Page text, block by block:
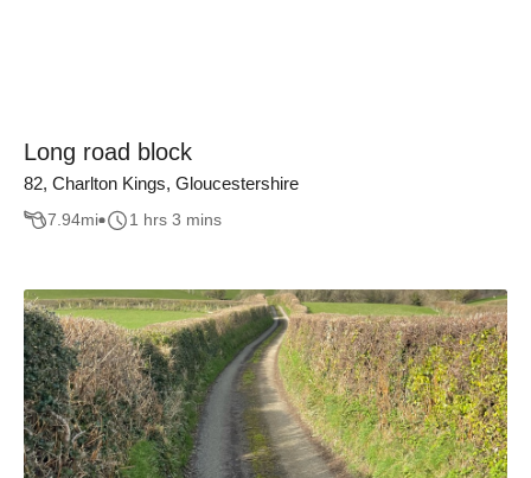
Long road block
82, Charlton Kings, Gloucestershire
7.94mi 1 hrs 3 mins